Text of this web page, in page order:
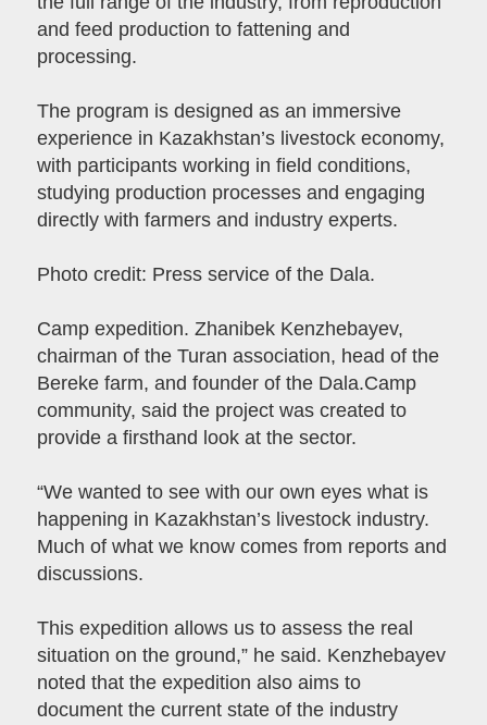
and feed production to fattening and
processing.
The program is designed as an immersive
experience in Kazakhstan’s livestock economy,
with participants working in field conditions,
studying production processes and engaging
directly with farmers and industry experts.
Photo credit: Press service of the Dala.
Camp expedition. Zhanibek Kenzhebayev,
chairman of the Turan association, head of the
Bereke farm, and founder of the Dala.Camp
community, said the project was created to
provide a firsthand look at the sector.
“We wanted to see with our own eyes what is
happening in Kazakhstan’s livestock industry.
Much of what we know comes from reports and
discussions.
This expedition allows us to assess the real
situation on the ground,” he said. Kenzhebayev
noted that the expedition also aims to
document the current state of the industry